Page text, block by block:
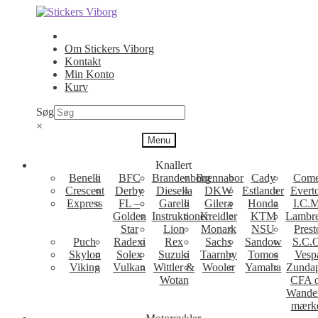
Spring
navigation
Spring
indhold
Om Stickers Viborg
Kontakt
Min Konto
Kurv
Søg
×
Menu
Knallert
Benelli
BFC BrandenborgBrennabor Cady
Crescent
Derby Diesella DKW Estlander
Express
FL –
Golden
Star
Garelli Gilera Honda
InstruktionerKreidler KTM
Lion
Monark NSU
Puch
Radexi Rex Sachs Sandow
Skylon
Solex Suzuki Taarnby Tomos
Viking
Vulkan
Wittler &
Wotan
Wooler Yamaha
CFA